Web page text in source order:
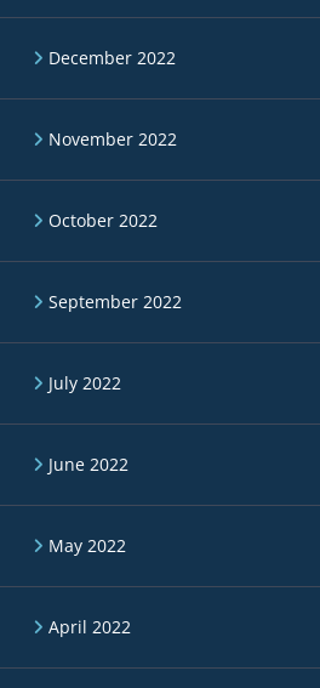
December 2022
November 2022
October 2022
September 2022
July 2022
June 2022
May 2022
April 2022